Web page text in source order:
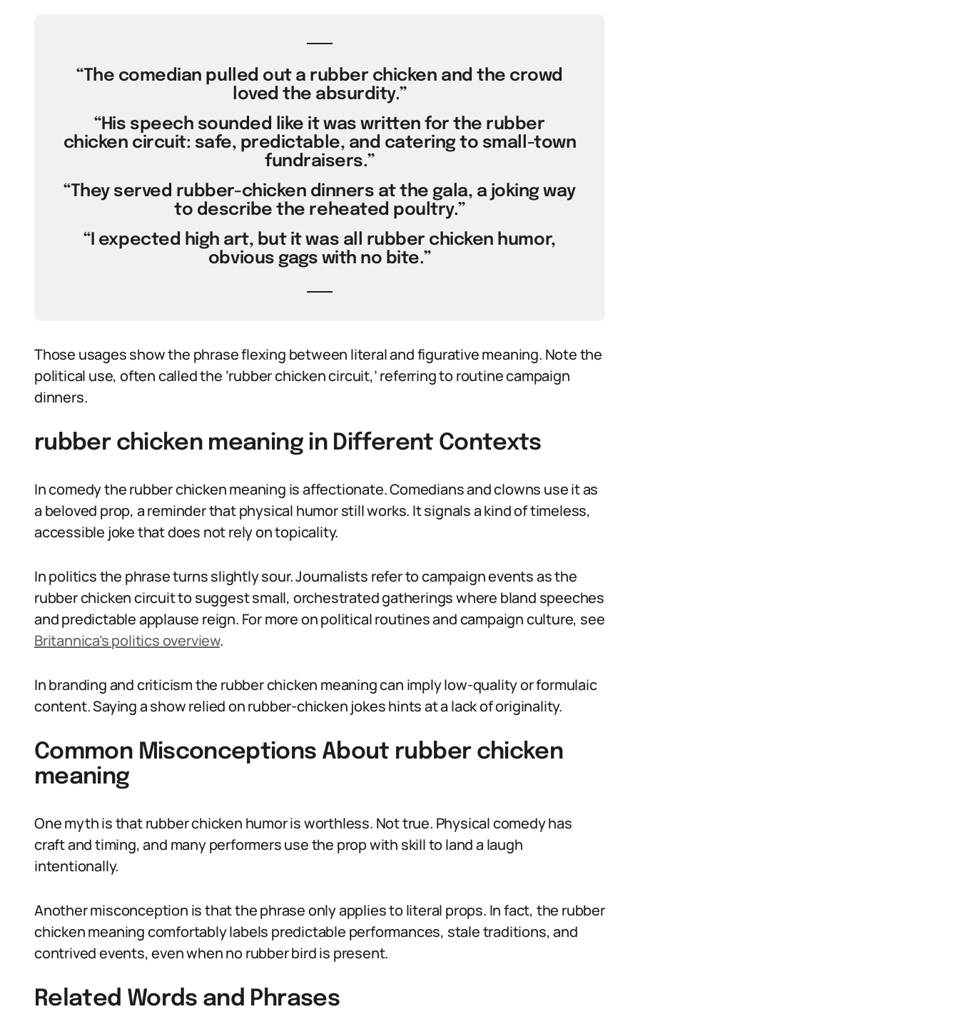
“The comedian pulled out a rubber chicken and the crowd
loved the absurdity.”
“His speech sounded like it was written for the rubber
chicken circuit: safe, predictable, and catering to small-town
fundraisers.”
“They served rubber-chicken dinners at the gala, a joking way
to describe the reheated poultry.”
“I expected high art, but it was all rubber chicken humor,
obvious gags with no bite.”
Those usages show the phrase flexing between literal and figurative meaning. Note the
political use, often called the ‘rubber chicken circuit,’ referring to routine campaign
dinners.
rubber chicken meaning in Different Contexts
In comedy the rubber chicken meaning is affectionate. Comedians and clowns use it as
a beloved prop, a reminder that physical humor still works. It signals a kind of timeless,
accessible joke that does not rely on topicality.
In politics the phrase turns slightly sour. Journalists refer to campaign events as the
rubber chicken circuit to suggest small, orchestrated gatherings where bland speeches
and predictable applause reign. For more on political routines and campaign culture, see
Britannica’s politics overview.
In branding and criticism the rubber chicken meaning can imply low-quality or formulaic
content. Saying a show relied on rubber-chicken jokes hints at a lack of originality.
Common Misconceptions About rubber chicken
meaning
One myth is that rubber chicken humor is worthless. Not true. Physical comedy has
craft and timing, and many performers use the prop with skill to land a laugh
intentionally.
Another misconception is that the phrase only applies to literal props. In fact, the rubber
chicken meaning comfortably labels predictable performances, stale traditions, and
contrived events, even when no rubber bird is present.
Related Words and Phrases